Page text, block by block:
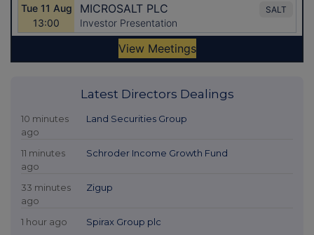
Latest Directors Dealings
10 minutes
ago
Land Securities Group
11 minutes
ago
Schroder Income Growth Fund
33 minutes
ago
Zigup
1 hour ago Spirax Group plc